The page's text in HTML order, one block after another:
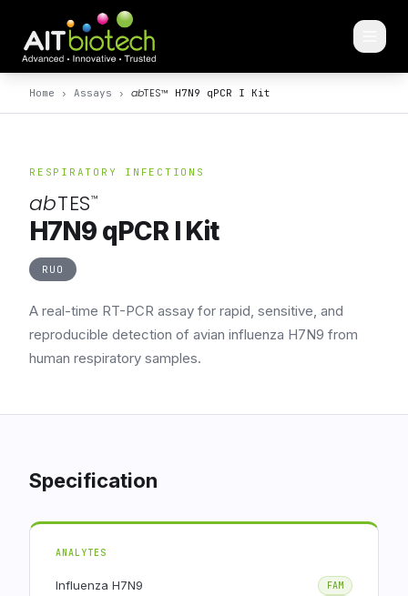
Home › Assays › abTES™ H7N9 qPCR I Kit
RESPIRATORY INFECTIONS
abTES™
H7N9 qPCR I Kit
RUO
A real-time RT-PCR assay for rapid, sensitive, and
reproducible detection of avian influenza H7N9 from
human respiratory samples.
Specification
ANALYTES
Influenza H7N9 FAM